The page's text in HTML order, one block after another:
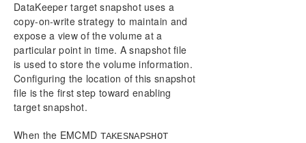
DataKeeper target snapshot uses a
copy-on-write strategy to maintain and
expose a view of the volume at a
particular point in time. A snapshot file
is used to store the volume information.
Configuring the location of this snapshot
file is the first step toward enabling
target snapshot.
When the EMCMD TAKESNAPSHOT